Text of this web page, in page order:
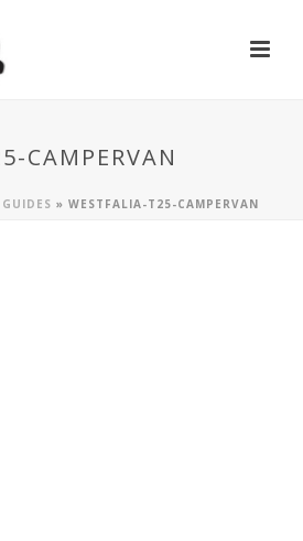
CAMPERVAN
» WESTFALIA-T25-CAMPERVAN